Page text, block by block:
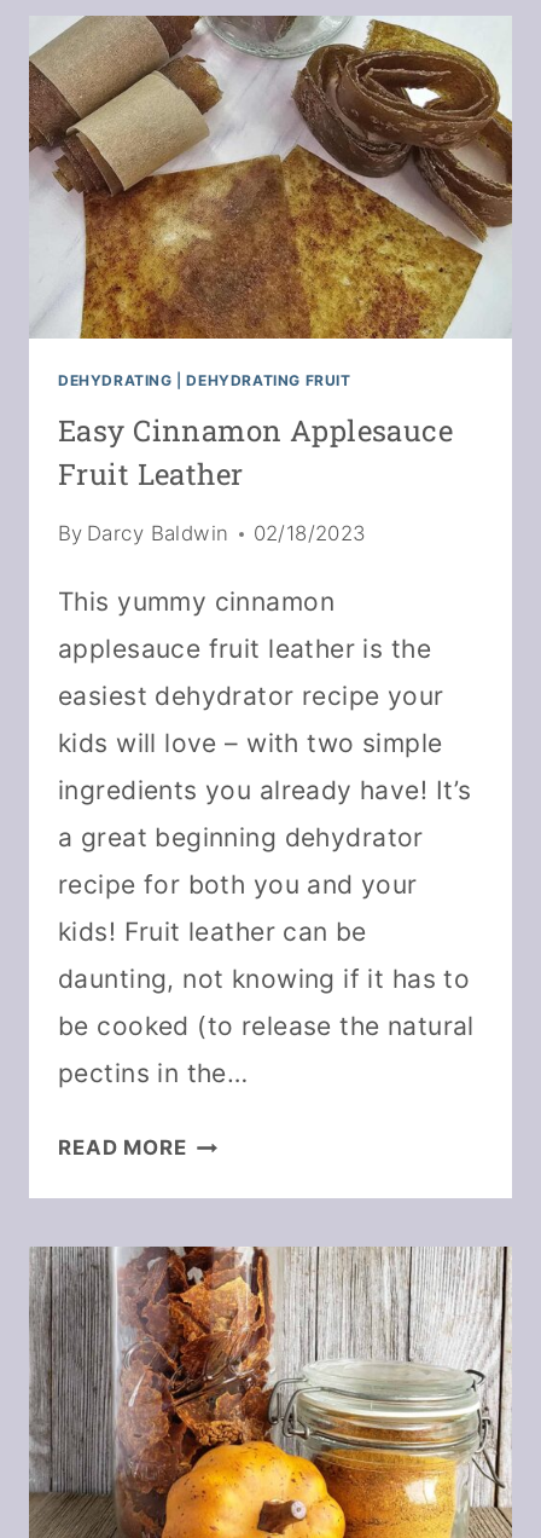
VEGETABLE
SOUP
IN
A
JAR
DEHYDRATING |DEHYDRATING FRUIT
Easy Cinnamon Applesauce
Fruit Leather
By Darcy Baldwin 02/18/2023
This yummy cinnamon
applesauce fruit leather is the
easiest dehydrator recipe your
kids will love – with two simple
ingredients you already have! It’s
a great beginning dehydrator
recipe for both you and your
kids! Fruit leather can be
daunting, not knowing if it has to
be cooked (to release the natural
pectins in the…
READ MOREEASY
FRUIT
LEATHER